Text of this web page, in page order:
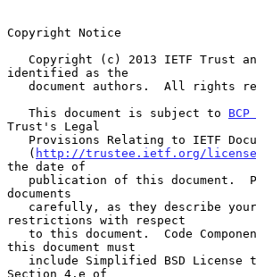
Copyright Notice
identified as the
   This document is subject to
BCP
Trust's Legal
   (
http://trustee.ietf.org/
the date of
documents
restrictions with respect
this document must
Section 4.e of